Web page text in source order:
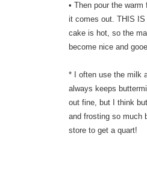
• Then pour the
it comes out. THIS IS
cake is hot, so the
become nice and
* I often use the milk
always keeps
out fine, but I think
and frosting so much
store to get a quart!